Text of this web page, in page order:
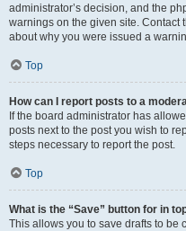
administrator’s decision, and the
warnings on the given site. Contact
about why you were issued a
Top
How can I report posts to a
If the board administrator has
posts next to the post you wish to
steps necessary to report the post.
Top
What is the “Save” button for in
This allows you to save drafts to be